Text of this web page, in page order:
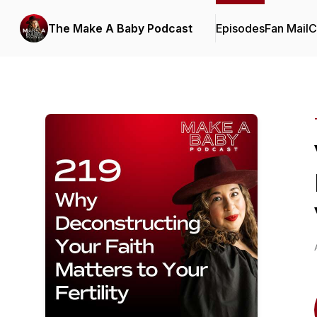
The Make A Baby Podcast EpisodesFan Mail